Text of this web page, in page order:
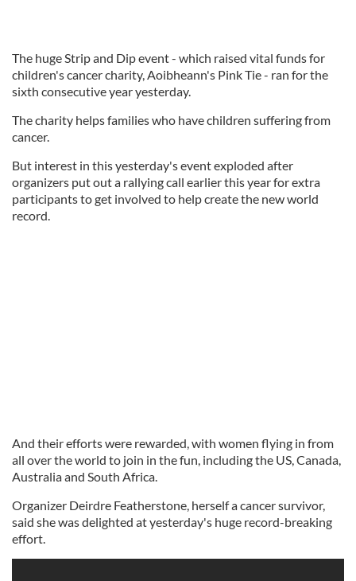
The huge Strip and Dip event - which raised vital funds for
children's cancer charity, Aoibheann's Pink Tie - ran for the
sixth consecutive year yesterday.
The charity helps families who have children suffering from
cancer.
But interest in this yesterday's event exploded after
organizers put out a rallying call earlier this year for extra
participants to get involved to help create the new world
record.
And their efforts were rewarded, with women flying in from
all over the world to join in the fun, including the US, Canada,
Australia and South Africa.
Organizer Deirdre Featherstone, herself a cancer survivor,
said she was delighted at yesterday's huge record-breaking
effort.